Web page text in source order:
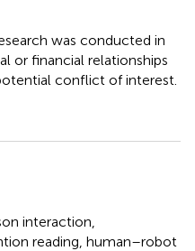
was conducted in
or financial relationships
conflict of interest.
interaction
reading human–robot